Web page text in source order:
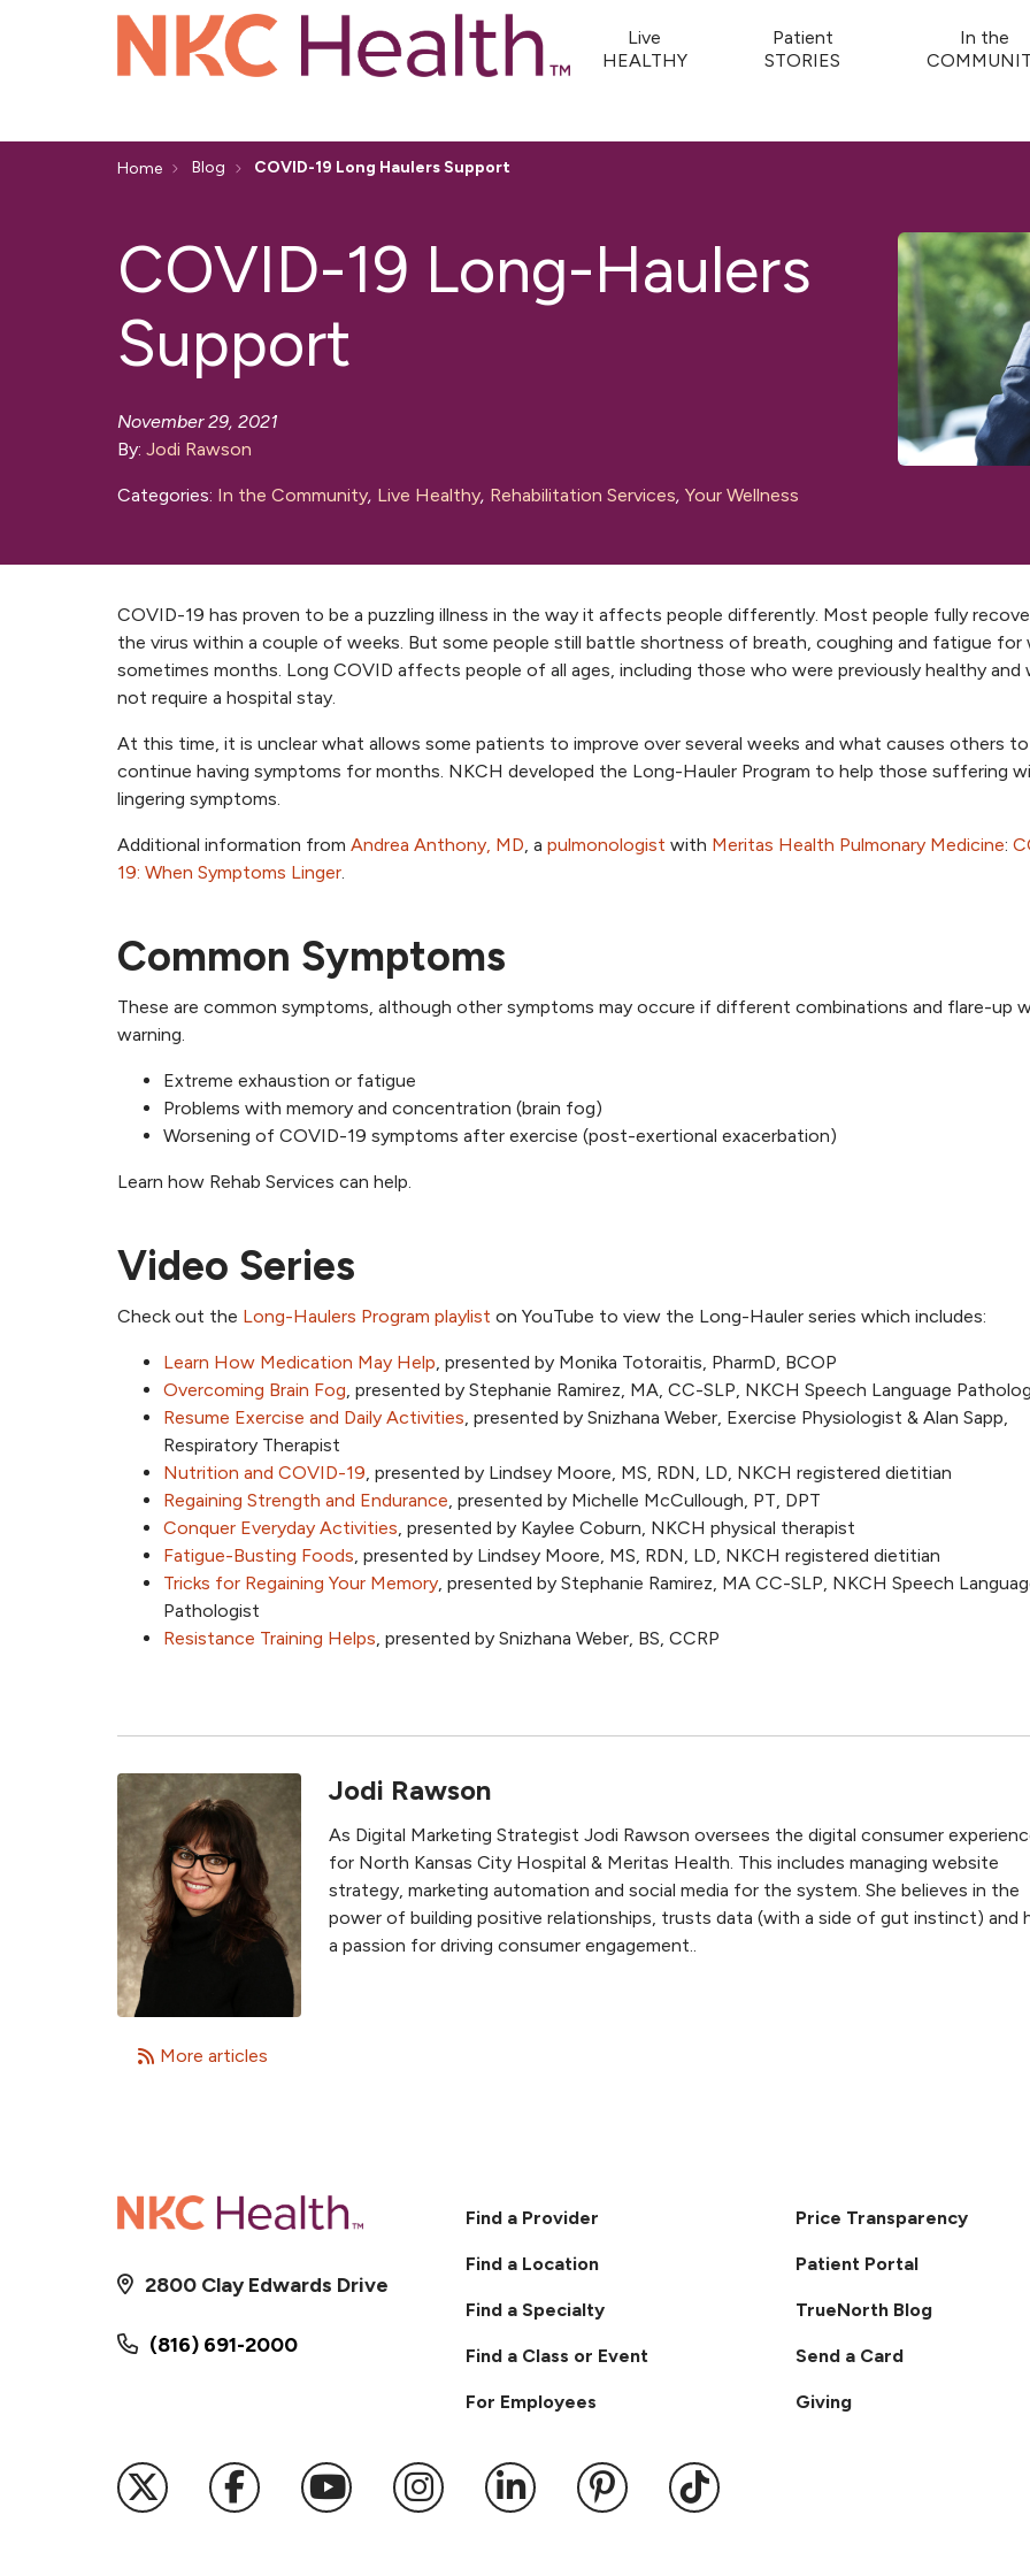
Live
HEALTHY
Patient
STORIES
In the
Home Blog COVID-19 Long Haulers Support
COVID-19 Long-Haulers
Support
November 29, 2021
By: Jodi Rawson
Categories: In the Community, Live Healthy, Rehabilitation Services, Your Wellness
COVID-19 has proven to be a puzzling illness in the way it affects people differently. Most people fully
the virus within a couple of weeks. But some people still battle shortness of breath, coughing and fatigue for
sometimes months. Long COVID affects people of all ages, including those who were previously healthy and
not require a hospital stay.
At this time, it is unclear what allows some patients to improve over several weeks and what causes others to
continue having symptoms for months. NKCH developed the Long-Hauler Program to help those suffering
lingering symptoms.
Additional information from Andrea Anthony, MD, a pulmonologist with Meritas Health Pulmonary Medicine:
19: When Symptoms Linger.
Common Symptoms
These are common symptoms, although other symptoms may occure if different combinations and flare-up
warning.
Extreme exhaustion or fatigue
Problems with memory and concentration (brain fog)
Worsening of COVID-19 symptoms after exercise (post-exertional exacerbation)
Learn how Rehab Services can help.
Video Series
Check out the Long-Haulers Program playlist on YouTube to view the Long-Hauler series which includes:
Learn How Medication May Help, presented by Monika Totoraitis, PharmD, BCOP
Overcoming Brain Fog, presented by Stephanie Ramirez, MA, CC-SLP, NKCH Speech Language
Resume Exercise and Daily Activities, presented by Snizhana Weber, Exercise Physiologist & Alan Sapp,
Respiratory Therapist
Nutrition and COVID-19, presented by Lindsey Moore, MS, RDN, LD, NKCH registered dietitian
Regaining Strength and Endurance, presented by Michelle McCullough, PT, DPT
Conquer Everyday Activities, presented by Kaylee Coburn, NKCH physical therapist
Fatigue-Busting Foods, presented by Lindsey Moore, MS, RDN, LD, NKCH registered dietitian
Tricks for Regaining Your Memory, presented by Stephanie Ramirez, MA CC-SLP, NKCH Speech
Pathologist
Resistance Training Helps, presented by Snizhana Weber, BS, CCRP
More articles
Jodi Rawson
As Digital Marketing Strategist Jodi Rawson oversees the digital consumer
for North Kansas City Hospital & Meritas Health. This includes managing website
strategy, marketing automation and social media for the system. She believes in the
power of building positive relationships, trusts data (with a side of gut instinct) and
a passion for driving consumer engagement..
(816) 691-2000
2800 Clay Edwards Drive
Find a Provider
Find a Location
Find a Specialty
Find a Class or Event
For Employees
Price Transparency
Patient Portal
TrueNorth Blog
Send a Card
Giving
Follow us on X
Follow us on Facebook
Follow us on YouTube
Follow us on Instagram
Follow us on LinkedIn
Follow us on Pinterest
Follow us on TikTok